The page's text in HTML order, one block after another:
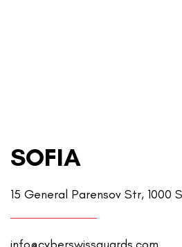
SOFIA
15 General Parensov Str, 1000